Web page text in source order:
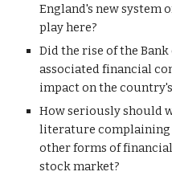
England's new system
play here?
Did the rise of the
associated financial
impact on the
How seriously should
literature complaining
other forms of
stock market?